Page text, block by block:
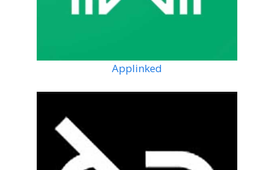
Applinked